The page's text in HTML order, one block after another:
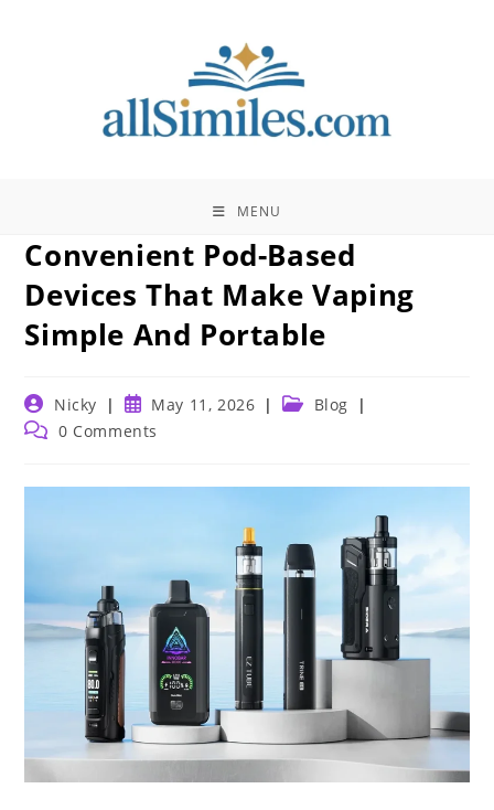
MENU
Convenient Pod-Based
Devices That Make Vaping
Simple And Portable
Post
author:
Nicky
Post
published:
May 11, 2026
Post Blog
Post 0 Comments